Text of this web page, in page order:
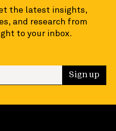
the latest insights,
and research from
to your inbox.
up Sign up